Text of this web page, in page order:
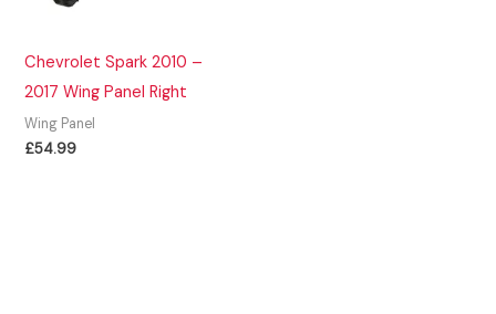
Chevrolet Spark 2010 –
2017 Wing Panel Right
Wing Panel
£54.99